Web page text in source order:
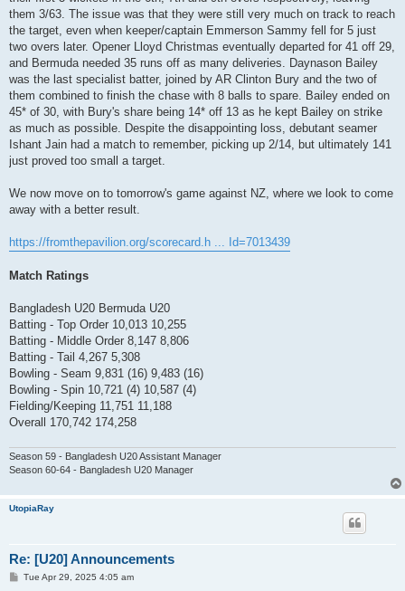
them 3/63. The issue was that they were still very much on track to reach
the target, even when keeper/captain Emmerson Sammy fell for 5 just
two overs later. Opener Lloyd Christmas eventually departed for 41 off 29,
and Bermuda needed 35 runs off as many deliveries. Daynason Bailey
was the last specialist batter, joined by AR Clinton Bury and the two of
them combined to finish the chase with 8 balls to spare. Bailey ended on
45* of 30, with Bury's share being 14* off 13 as he kept Bailey on strike
as much as possible. Despite the disappointing loss, debutant seamer
Ishant Jain had a match to remember, picking up 2/14, but ultimately 141
just proved too small a target.
We now move on to tomorrow's game against NZ, where we look to come
away with a better result.
https://fromthepavilion.org/scorecard.h ... Id=7013439
Match Ratings
Bangladesh U20 Bermuda U20
Batting - Top Order 10,013 10,255
Batting - Middle Order 8,147 8,806
Batting - Tail 4,267 5,308
Bowling - Seam 9,831 (16) 9,483 (16)
Bowling - Spin 10,721 (4) 10,587 (4)
Fielding/Keeping 11,751 11,188
Overall 170,742 174,258
Season 59 - Bangladesh U20 Assistant Manager
Season 60-64 - Bangladesh U20 Manager
UtopiaRay
Re: [U20] Announcements
PTue Apr 29, 2025 4:05 am